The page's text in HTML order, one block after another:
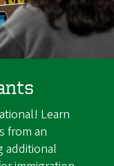
Learn
from an
additional